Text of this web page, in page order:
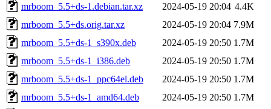
mrboom_5.5+ds-1.debian.tar.xz
2024-05-19 20:04 4.4K
mrboom_5.5+ds.orig.tar.xz
2024-05-19 20:04 7.9M
mrboom_5.5+ds-1_s390x.deb
2024-05-19 20:50 1.7M
mrboom_5.5+ds-1_i386.deb
2024-05-19 20:50 1.7M
mrboom_5.5+ds-1_ppc64el.deb
2024-05-19 20:50 1.7M
mrboom_5.5+ds-1_amd64.deb
2024-05-19 20:50 1.7M